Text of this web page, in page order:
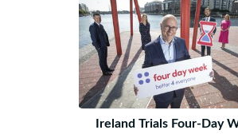
Ireland Trials Four-Day